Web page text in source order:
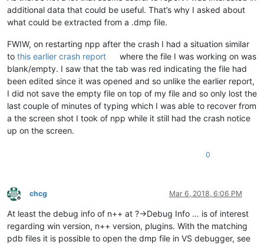
additional data that could be useful. That’s why I asked about
what could be extracted from a .dmp file.
FWIW, on restarting npp after the crash I had a situation similar
to this earlier crash report
where the file I was working on was
blank/empty. I saw that the tab was red indicating the file had
been edited since it was opened and so unlike the earlier report,
I did not save the empty file on top of my file and so only lost the
last couple of minutes of typing which I was able to recover from
a the screen shot I took of npp while it still had the crash notice
up on the screen.
0
Offline
chcg Mar 6, 2018, 6:06 PM
At least the debug info of n++ at ?->Debug Info … is of interest
regarding win version, n++ version, plugins. With the matching
pdb files it is possible to open the dmp file in VS debugger, see